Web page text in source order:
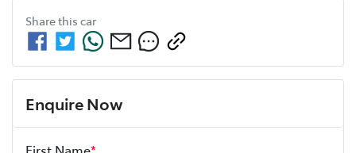
Share this car
Enquire Now